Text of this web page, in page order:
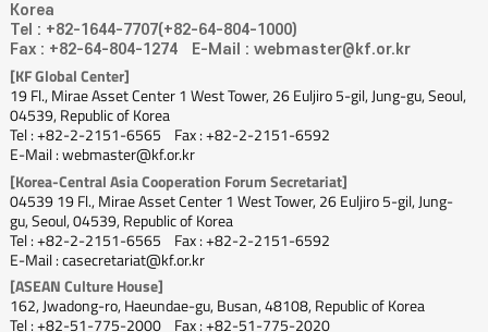
Korea
Tel : +82-1644-7707(+82-64-804-1000)
Fax : +82-64-804-1274
E-Mail : webmaster@kf.or.kr
[KF Global Center]
19 Fl., Mirae Asset Center 1 West Tower, 26 Euljiro 5-gil, Jung-gu, Seoul,
04539, Republic of Korea
Tel : +82-2-2151-6565
Fax : +82-2-2151-6592
E-Mail : webmaster@kf.or.kr
[Korea-Central Asia Cooperation Forum Secretariat]
04539 19 Fl., Mirae Asset Center 1 West Tower, 26 Euljiro 5-gil, Jung-
gu, Seoul, 04539, Republic of Korea
Tel : +82-2-2151-6565
Fax : +82-2-2151-6592
E-Mail : casecretariat@kf.or.kr
[ASEAN Culture House]
162, Jwadong-ro, Haeundae-gu, Busan, 48108, Republic of Korea
Tel : +82-51-775-2000
Fax : +82-51-775-2020